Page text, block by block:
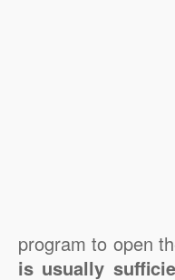
program to open
is usually